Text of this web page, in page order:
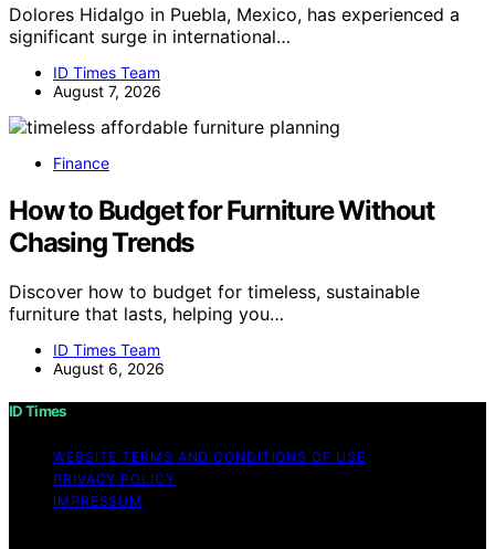
Dolores Hidalgo in Puebla, Mexico, has experienced a
significant surge in international…
ID Times Team
August 7, 2026
Finance
How to Budget for Furniture Without
Chasing Trends
Discover how to budget for timeless, sustainable
furniture that lasts, helping you…
ID Times Team
August 6, 2026
ID Times
WEBSITE TERMS AND CONDITIONS OF USE
PRIVACY POLICY
IMPRESSUM